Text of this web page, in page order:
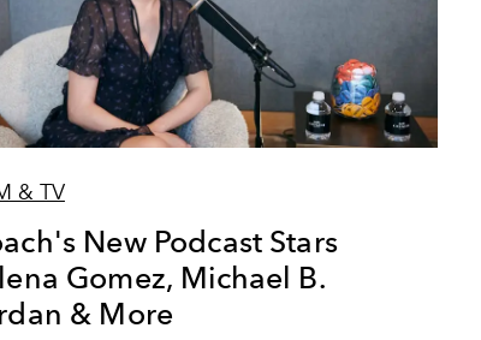
& TV
New Podcast Stars
Gomez, Michael B.
& More